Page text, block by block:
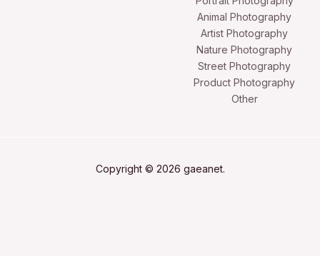
Animal Photography
Artist Photography
Nature Photography
Street Photography
Product Photography
Other
Copyright © 2026 gaeanet.